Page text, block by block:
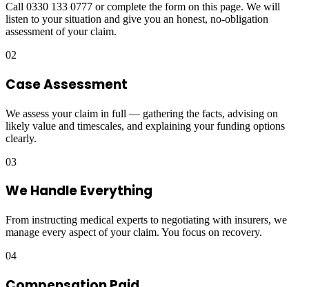
Call 0330 133 0777 or complete the form on this page. We will
listen to your situation and give you an honest, no-obligation
assessment of your claim.
02
Case Assessment
We assess your claim in full — gathering the facts, advising on
likely value and timescales, and explaining your funding options
clearly.
03
We Handle Everything
From instructing medical experts to negotiating with insurers, we
manage every aspect of your claim. You focus on recovery.
04